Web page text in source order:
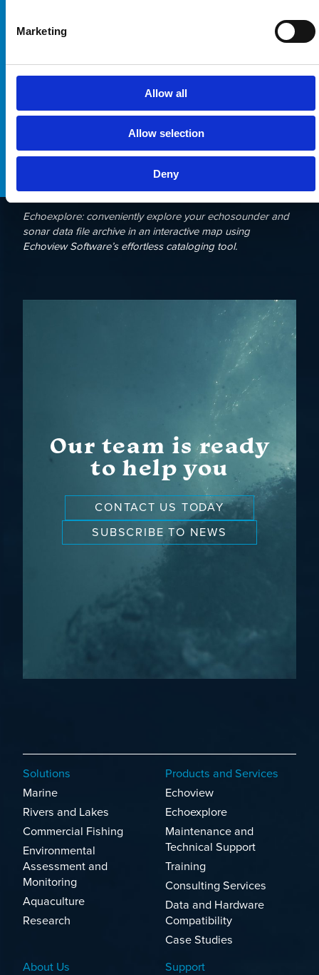
Marketing
Allow all
Allow selection
Deny
Echoexplore: conveniently explore your echosounder and
sonar data file archive in an interactive map using
Echoview Software’s effortless cataloging tool.
Our team is ready
to help you
CONTACT US TODAY
SUBSCRIBE TO NEWS
Solutions
Marine
Rivers and Lakes
Commercial Fishing
Environmental
Assessment and
Monitoring
Aquaculture
Research
Products and Services
Echoview
Echoexplore
Maintenance and
Technical Support
Training
Consulting Services
Data and Hardware
Compatibility
Case Studies
About Us
Support